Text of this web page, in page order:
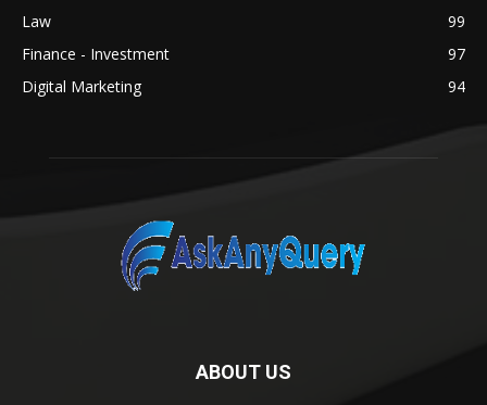
Law
99
Finance - Investment
97
Digital Marketing
94
ABOUT US